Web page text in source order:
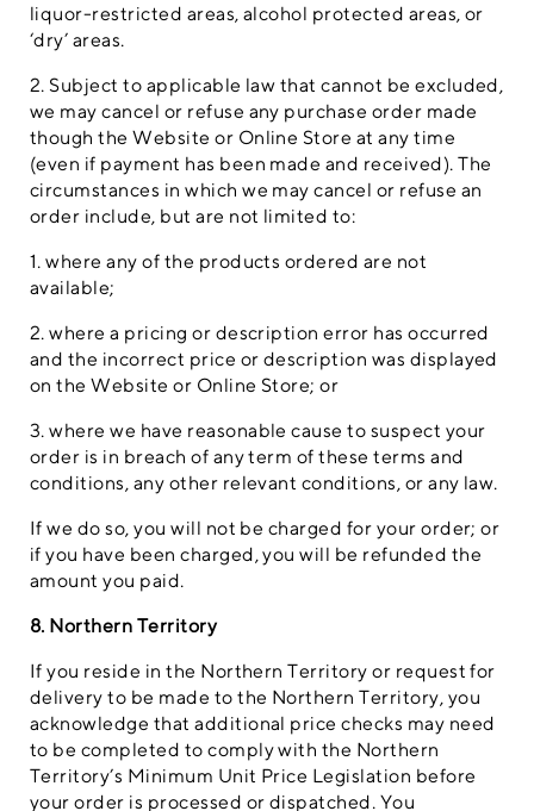
liquor-restricted areas, alcohol protected areas, or
‘dry’ areas.
2. Subject to applicable law that cannot be excluded,
we may cancel or refuse any purchase order made
though the Website or Online Store at any time
(even if payment has been made and received). The
circumstances in which we may cancel or refuse an
order include, but are not limited to:
1. where any of the products ordered are not
available;
2. where a pricing or description error has occurred
and the incorrect price or description was displayed
on the Website or Online Store; or
3. where we have reasonable cause to suspect your
order is in breach of any term of these terms and
conditions, any other relevant conditions, or any law.
If we do so, you will not be charged for your order; or
if you have been charged, you will be refunded the
amount you paid.
8. Northern Territory
If you reside in the Northern Territory or request for
delivery to be made to the Northern Territory, you
acknowledge that additional price checks may need
to be completed to comply with the Northern
Territory’s Minimum Unit Price Legislation before
your order is processed or dispatched. You